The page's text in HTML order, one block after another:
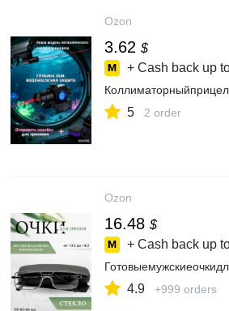
Ozon
3.62 $
+ Cash back up
5 2 order
Ozon
16.48 $
+ Cash back up
4.9 +999 orders